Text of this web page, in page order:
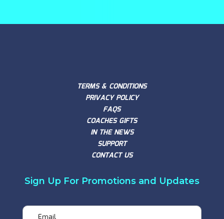
TERMS & CONDITIONS
PRIVACY POLICY
FAQS
COACHES GIFTS
IN THE NEWS
SUPPORT
CONTACT US
Sign Up For Promotions and Updates
Email